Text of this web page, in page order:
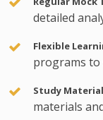
detailed
Flexible
programs to
Study
materials